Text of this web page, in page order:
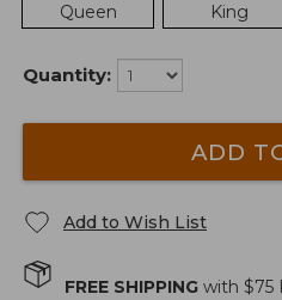
Queen King
Quantity:
ADD
Add to Wish List
FREE SHIPPING with $75